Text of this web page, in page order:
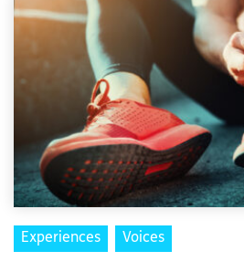
Experiences Voices